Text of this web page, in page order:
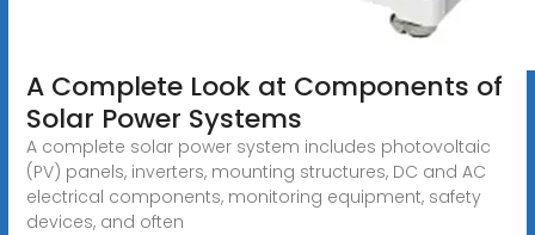
A Complete Look at Components of
Solar Power Systems
A complete solar power system includes photovoltaic
(PV) panels, inverters, mounting structures, DC and AC
electrical components, monitoring equipment, safety
devices, and often